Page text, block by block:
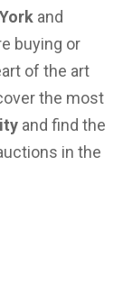
and
buying or
of the art
the most
and find the
in the